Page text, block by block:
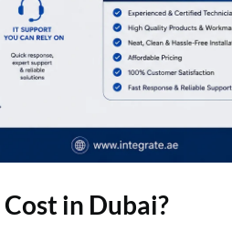
Costin Dubai?